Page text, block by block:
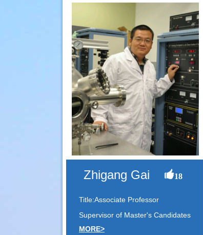
Zhigang Gai 18
Title:Associate Professor
Supervisor of Master's Candidates
MORE>